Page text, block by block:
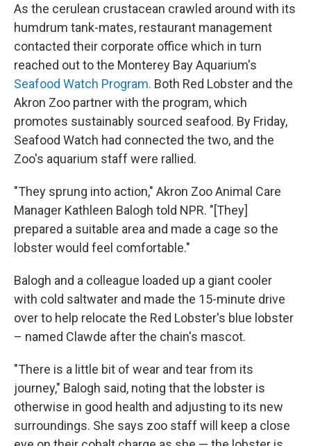
As the cerulean crustacean crawled around with its
humdrum tank-mates, restaurant management
contacted their corporate office which in turn
reached out to the Monterey Bay Aquarium's
Seafood Watch Program. Both Red Lobster and the
Akron Zoo partner with the program, which
promotes sustainably sourced seafood. By Friday,
Seafood Watch had connected the two, and the
Zoo's aquarium staff were rallied.
"They sprung into action," Akron Zoo Animal Care
Manager Kathleen Balogh told NPR. "[They]
prepared a suitable area and made a cage so the
lobster would feel comfortable."
Balogh and a colleague loaded up a giant cooler
with cold saltwater and made the 15-minute drive
over to help relocate the Red Lobster's blue lobster
– named Clawde after the chain's mascot.
"There is a little bit of wear and tear from its
journey," Balogh said, noting that the lobster is
otherwise in good health and adjusting to its new
surroundings. She says zoo staff will keep a close